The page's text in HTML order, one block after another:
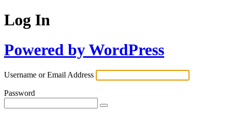
Log In
Powered by WordPress
Username or Email Address
Password